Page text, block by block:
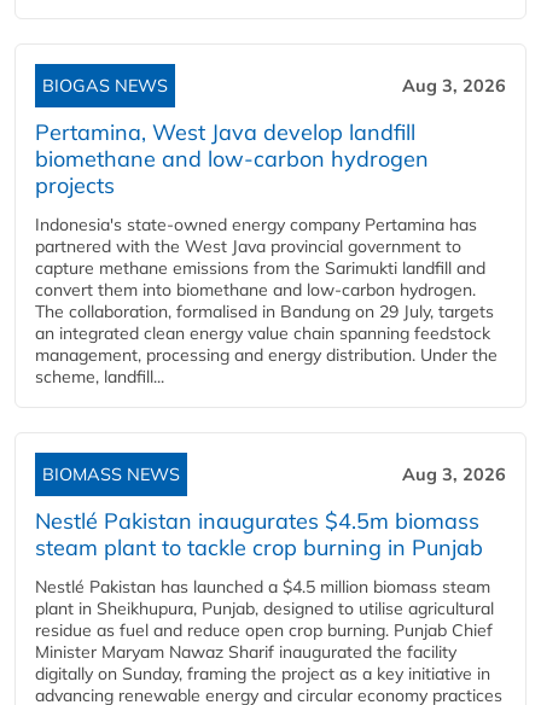
BIOGAS NEWS Aug 3, 2026
Pertamina, West Java develop landfill
biomethane and low-carbon hydrogen
projects
Indonesia's state-owned energy company Pertamina has
partnered with the West Java provincial government to
capture methane emissions from the Sarimukti landfill and
convert them into biomethane and low-carbon hydrogen.
The collaboration, formalised in Bandung on 29 July, targets
an integrated clean energy value chain spanning feedstock
management, processing and energy distribution. Under the
scheme, landfill...
BIOMASS NEWS Aug 3, 2026
Nestlé Pakistan inaugurates $4.5m biomass
steam plant to tackle crop burning in Punjab
Nestlé Pakistan has launched a $4.5 million biomass steam
plant in Sheikhupura, Punjab, designed to utilise agricultural
residue as fuel and reduce open crop burning. Punjab Chief
Minister Maryam Nawaz Sharif inaugurated the facility
digitally on Sunday, framing the project as a key initiative in
advancing renewable energy and circular economy practices